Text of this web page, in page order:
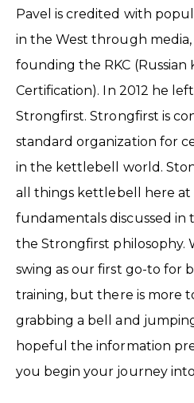
Pavel is credited with
in the West through
founding the RKC (Russian
Certification). In 2012 he
Strongfirst. Strongfirst is
standard organization for
in the kettlebell world.
all things kettlebell here at
fundamentals discussed in
the Strongfirst philosophy.
swing as our first go-to for
training, but there is more
grabbing a bell and
hopeful the information
you begin your journey